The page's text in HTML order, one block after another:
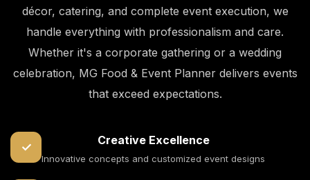
décor, catering, and complete event execution, we
handle everything with professionalism and care.
Whether it's a corporate gathering or a wedding
celebration, MG Food & Event Planner delivers events
that exceed expectations.
✓ Creative Excellence
Innovative concepts and customized event designs